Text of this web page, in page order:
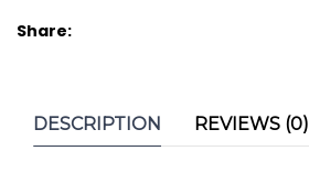
Share:
DESCRIPTION REVIEWS (0)